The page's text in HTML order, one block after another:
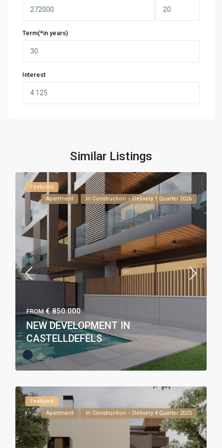
Term(*in years)
Interest
Similar Listings
Featured
Apartment
In Construction – Delivery 1 Quarter 2026
FROM€ 850.000
NEW DEVELOPMENT IN
CASTELLDEFELS
Featured
Apartment
In Construction – Delivery 4 Quarter 2025